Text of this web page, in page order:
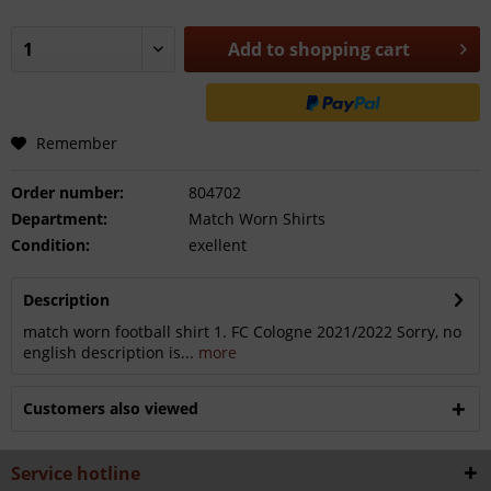
Add to shopping cart
Remember
Order number:
804702
Department:
Match Worn Shirts
Condition:
exellent
Description
match worn football shirt 1. FC Cologne 2021/2022 Sorry, no
english description is... more
Customers also viewed
Service hotline